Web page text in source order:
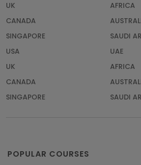
UK
AFRICA
CANADA
SINGAPORE
SAUDI
USA
UAE
UK
AFRICA
CANADA
SINGAPORE
SAUDI
POPULAR COURSES